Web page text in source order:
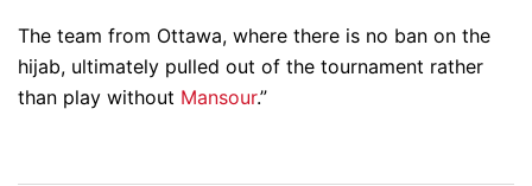
The team from Ottawa, where there is no ban on the
hijab, ultimately pulled out of the tournament rather
than play without Mansour.”